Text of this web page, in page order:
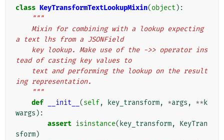
class KeyTransformTextLookupMixin(object ):
"""
a text lhs from a JSONField
tead of casting key values to
ing representation.
    """
def
__init__ (self, key_transform, *args , ** k
wargs ):
assert isinstance( key_transform,
KeyTran
sform)